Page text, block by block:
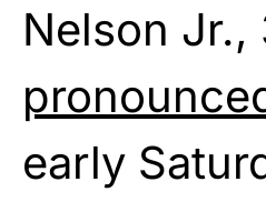
Nelson Jr.,
early